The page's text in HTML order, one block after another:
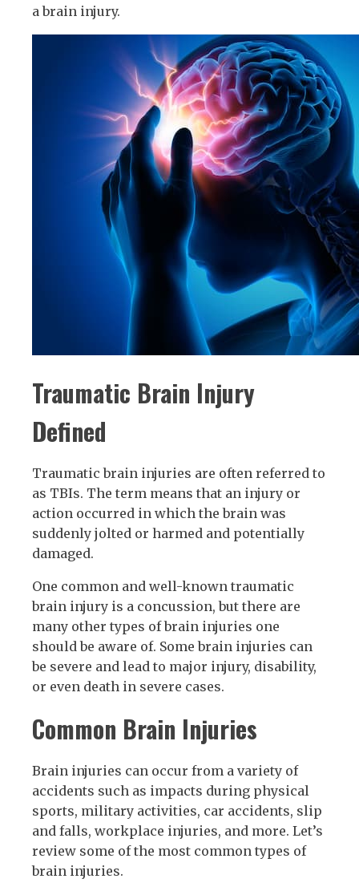
a brain injury.
Traumatic Brain Injury
Defined
Traumatic brain injuries are often referred to
as TBIs. The term means that an injury or
action occurred in which the brain was
suddenly jolted or harmed and potentially
damaged.
One common and well-known traumatic
brain injury is a concussion, but there are
many other types of brain injuries one
should be aware of. Some brain injuries can
be severe and lead to major injury, disability,
or even death in severe cases.
Common Brain Injuries
Brain injuries can occur from a variety of
accidents such as impacts during physical
sports, military activities, car accidents, slip
and falls, workplace injuries, and more. Let’s
review some of the most common types of
brain injuries.